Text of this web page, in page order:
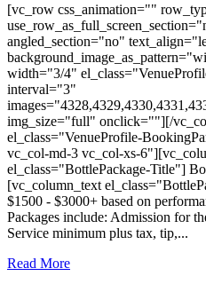
[vc_row css_animation=""
angled_section="no"
width="3/4"
interval="3"
img_size="full" onclick=""][/
el_class="VenueProfile-
vc_col-md-3 vc_col-xs-
el_class="BottlePackage-Title"]
[vc_column_text
$1500 - $3000+ based on
Packages include: Admission for
Service minimum plus tax, tip,...
Read More